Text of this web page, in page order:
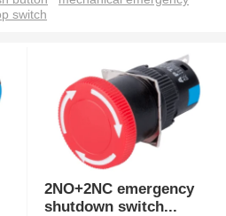
switch
2NO+2NC emergency
shutdown switch...